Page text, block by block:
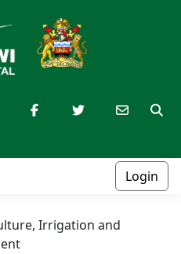
Login
Irrigation and